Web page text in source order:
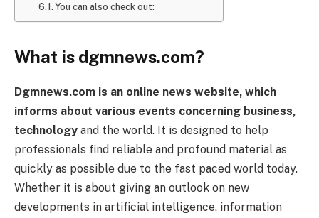
You can also check out:
What is dgmnews.com?
Dgmnews.com is an online news website, which
informs about various events concerning business,
technology and the world. It is designed to help
professionals find reliable and profound material as
quickly as possible due to the fast paced world today.
Whether it is about giving an outlook on new
developments in artificial intelligence, information